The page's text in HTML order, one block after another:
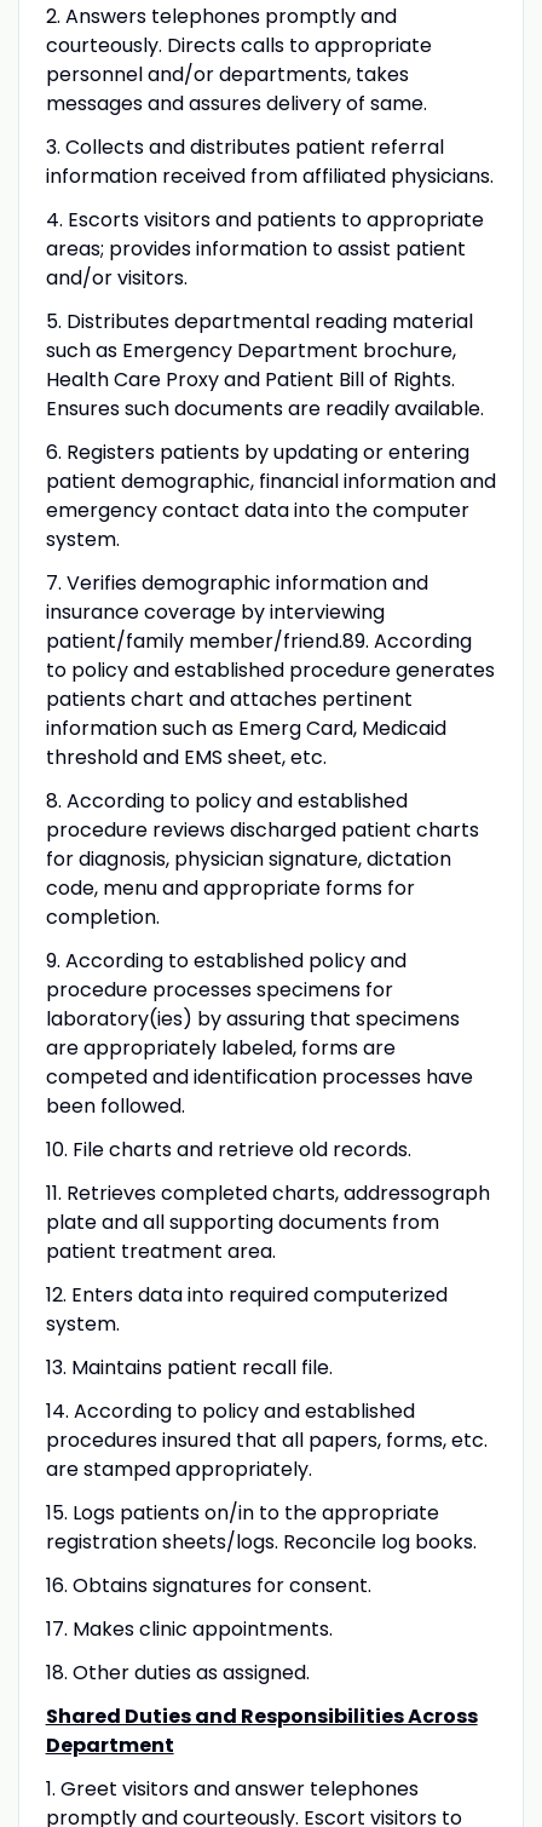
2. Answers telephones promptly and
courteously. Directs calls to appropriate
personnel and/or departments, takes
messages and assures delivery of same.
3. Collects and distributes patient referral
information received from affiliated physicians.
4. Escorts visitors and patients to appropriate
areas; provides information to assist patient
and/or visitors.
5. Distributes departmental reading material
such as Emergency Department brochure,
Health Care Proxy and Patient Bill of Rights.
Ensures such documents are readily available.
6. Registers patients by updating or entering
patient demographic, financial information and
emergency contact data into the computer
system.
7. Verifies demographic information and
insurance coverage by interviewing
patient/family member/friend.89. According
to policy and established procedure generates
patients chart and attaches pertinent
information such as Emerg Card, Medicaid
threshold and EMS sheet, etc.
8. According to policy and established
procedure reviews discharged patient charts
for diagnosis, physician signature, dictation
code, menu and appropriate forms for
completion.
9. According to established policy and
procedure processes specimens for
laboratory(ies) by assuring that specimens
are appropriately labeled, forms are
competed and identification processes have
been followed.
10. File charts and retrieve old records.
11. Retrieves completed charts, addressograph
plate and all supporting documents from
patient treatment area.
12. Enters data into required computerized
system.
13. Maintains patient recall file.
14. According to policy and established
procedures insured that all papers, forms, etc.
are stamped appropriately.
15. Logs patients on/in to the appropriate
registration sheets/logs. Reconcile log books.
16. Obtains signatures for consent.
17. Makes clinic appointments.
18. Other duties as assigned.
Shared Duties and Responsibilities Across
Department
1. Greet visitors and answer telephones
promptly and courteously. Escort visitors to